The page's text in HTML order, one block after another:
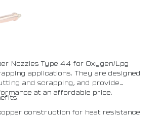
Nozzles Type 44 for Oxygen/Lpg
applications. They are designed
and scrapping, and provide
at an affordable price.
construction for heat resistance